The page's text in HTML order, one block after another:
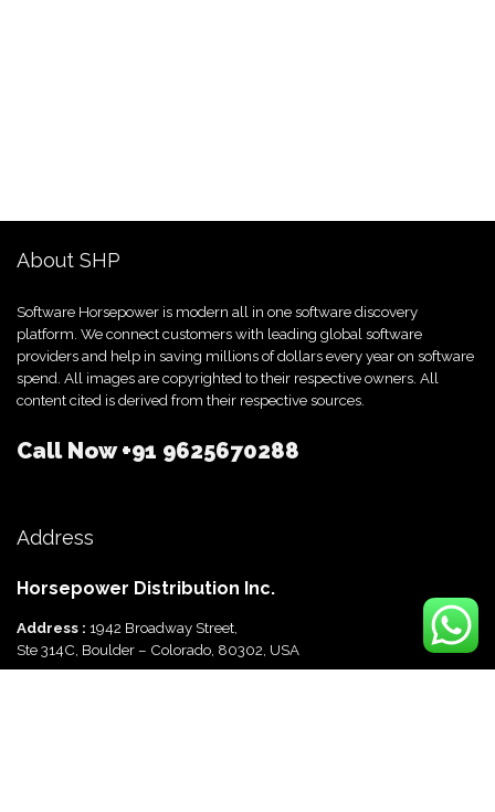
About SHP
Software Horsepower is modern all in one software discovery
platform. We connect customers with leading global software
providers and help in saving millions of dollars every year on software
spend. All images are copyrighted to their respective owners. All
content cited is derived from their respective sources.
Call Now+91 9625670288
Address
Horsepower Distribution Inc.
Address : 1942 Broadway Street,
Ste 314C, Boulder – Colorado, 80302, USA